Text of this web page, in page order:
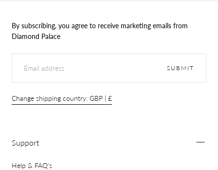
By subscribing, you agree to receive marketing emails from
Diamond Palace
EMAIL
SUBMIT
Change shipping country: GBP | £
Support
Help & FAQ's